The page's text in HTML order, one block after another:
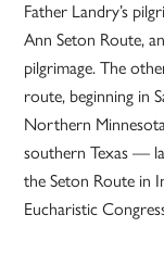
Father Landry’s
Ann Seton Route,
pilgrimage. The
route, beginning in
Northern
southern Texas —
the Seton Route in
Eucharistic